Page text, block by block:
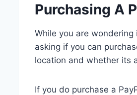
Purchasing A
While you are
asking if you can
location and whether its
If you do purchase a